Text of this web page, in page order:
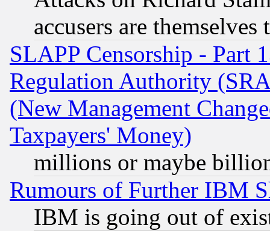
accusers are
SLAPP Censorship - Part
Regulation Authority
(New Management
Taxpayers' Money)
millions or maybe
Rumours of Further IBM
IBM is going out of